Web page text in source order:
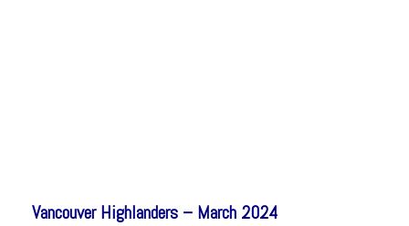
Vancouver Highlanders – March 2024